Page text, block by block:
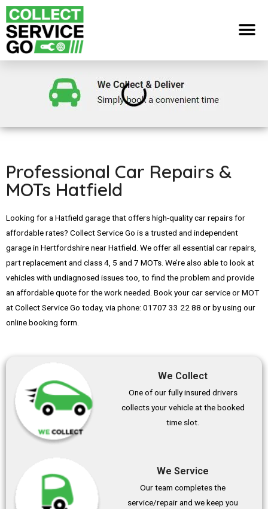
Professional Car Repairs &
MOTs Hatfield
Looking for a Hatfield garage that offers high-quality car repairs for
affordable rates? Collect Service Go is a trusted and independent
garage in Hertfordshire near Hatfield. We offer all essential car repairs,
part replacement and class 4, 5 and 7 MOTs. We’re also able to look at
vehicles with undiagnosed issues too, to find the problem and provide
an affordable quote for the work needed. Book your car service or MOT
at Collect Service Go today, via phone: 01707 33 22 88 or by using our
online booking form.
We Collect
One of our fully insured drivers
collects your vehicle at the booked
time slot.
We Service
Our team completes the
service/repair and we keep you